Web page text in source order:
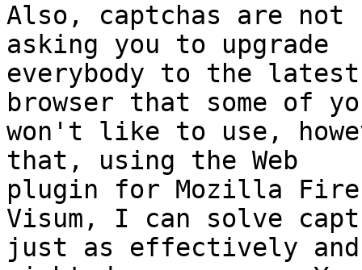
Also, captchas are
asking you to upgrade
everybody to the
browser that some of
won't like to use,
that, using the Web
plugin for Mozilla
Visum, I can solve
just as effectively and